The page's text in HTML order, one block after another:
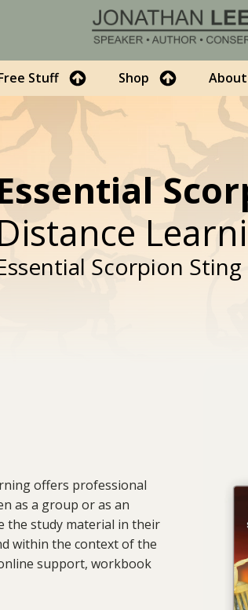
Stuff Shop About
Scorpion
offers professional
as a group or as an
the study material in their
within the context of the
support, workbook